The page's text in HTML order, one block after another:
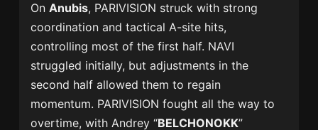
OnAnubis, PARIVISION struck with strong
coordination and tactical A-site hits,
controlling most of the first half. NAVI
struggled initially, but adjustments in the
second half allowed them to regain
momentum. PARIVISION fought all the way to
overtime, with Andrey “BELCHONOKK”